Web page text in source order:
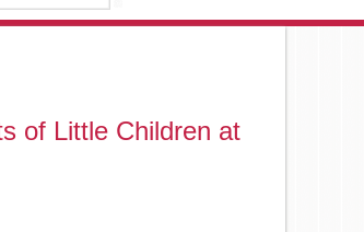
of Little Children at